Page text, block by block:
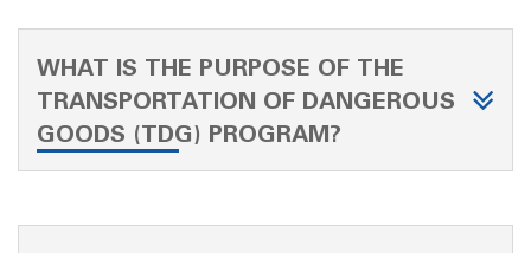
WHAT IS THE PURPOSE OF THE
TRANSPORTATION OF DANGEROUS
GOODS (TDG) PROGRAM?